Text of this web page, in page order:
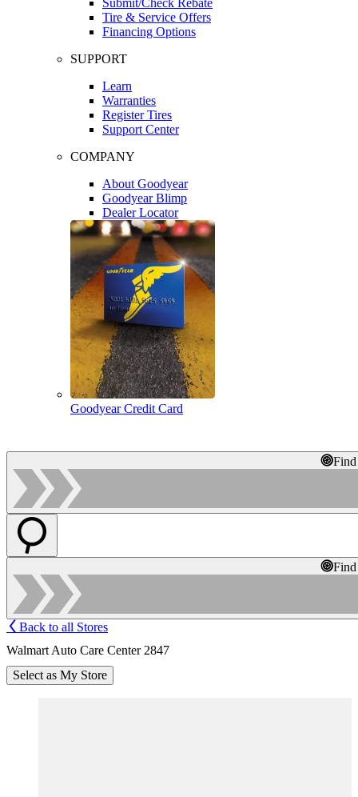
Tire & Service Offers
Financing Options
SUPPORT
Learn
Warranties
Register Tires
Support Center
COMPANY
About Goodyear
Goodyear Blimp
Dealer Locator
Goodyear Credit Card
Back to all Stores
Walmart Auto Care Center 2847
Select as My Store